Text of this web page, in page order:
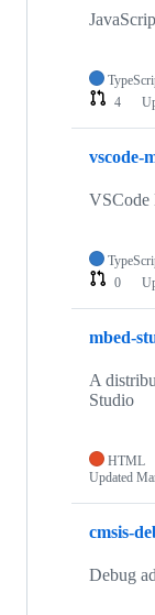
4
vscode-
VSCode
0
mbed-
A
Studio
HTML
Updated
cmsis-
Debug